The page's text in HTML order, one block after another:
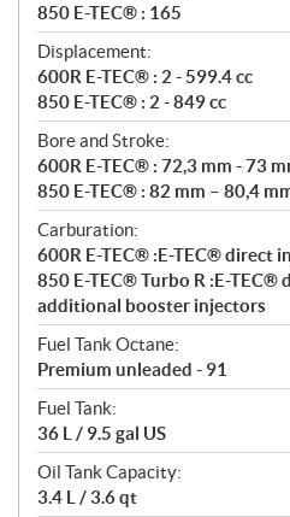
850 E-TEC® : 165
Displacement:
600R E-TEC® : 2 - 599.4 cc
850 E-TEC® : 2 - 849 cc
Bore and Stroke:
600R E-TEC® : 72,3 mm - 73
850 E-TEC® : 82 mm – 80,4
Carburation:
600R E-TEC® :E-TEC® direct
850 E-TEC® Turbo R :E-
additional booster injectors
Fuel Tank Octane:
Premium unleaded - 91
Fuel Tank:
36 L / 9.5 gal US
Oil Tank Capacity:
3.4 L / 3.6 qt